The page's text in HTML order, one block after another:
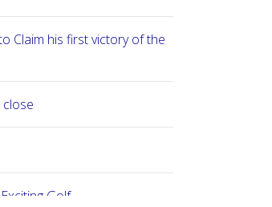
Claim his first victory of the
Golf